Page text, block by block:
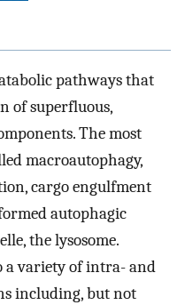
pathways that
of superfluous,
The most
macroautophagy,
cargo engulfment
autophagic
the lysosome.
a variety of intra- and
including, but not